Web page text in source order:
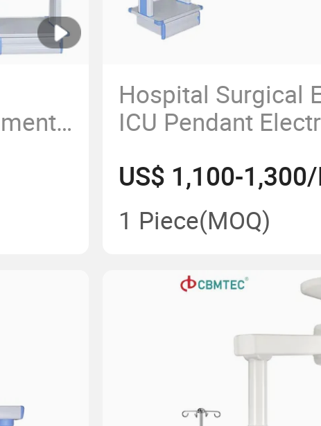
Hospital Surgical
ICU Pendant
US$ 1,100-
1 Piece(MOQ)